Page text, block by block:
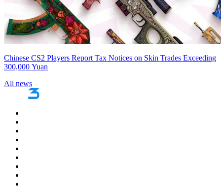
Chinese CS2 Players Report Tax Notices on Skin Trades Exceeding
300,000 Yuan
All news